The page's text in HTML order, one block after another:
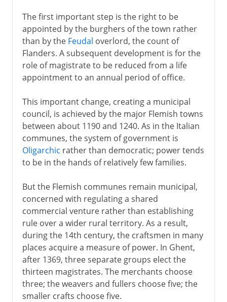
The first important step is the right to be
appointed by the burghers of the town rather
than by the Feudal overlord, the count of
Flanders. A subsequent development is for the
role of magistrate to be reduced from a life
appointment to an annual period of office.
This important change, creating a municipal
council, is achieved by the major Flemish towns
between about 1190 and 1240. As in the Italian
communes, the system of government is
Oligarchic rather than democratic; power tends
to be in the hands of relatively few families.
But the Flemish communes remain municipal,
concerned with regulating a shared
commercial venture rather than establishing
rule over a wider rural territory. As a result,
during the 14th century, the craftsmen in many
places acquire a measure of power. In Ghent,
after 1369, three separate groups elect the
thirteen magistrates. The merchants choose
three; the weavers and fullers choose five; the
smaller crafts choose five.